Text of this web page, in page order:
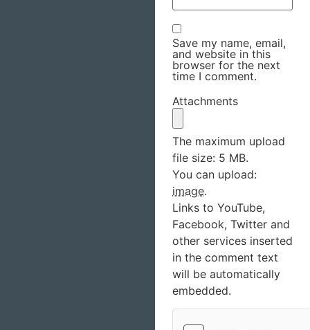
Save my name, email,
and website in this
browser for the next
time I comment.
Attachments
The maximum upload
file size: 5 MB.
You can upload:
image.
Links to YouTube,
Facebook, Twitter and
other services inserted
in the comment text
will be automatically
embedded.